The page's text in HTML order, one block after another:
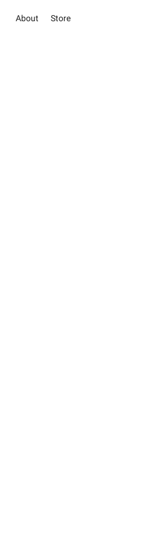
About Store